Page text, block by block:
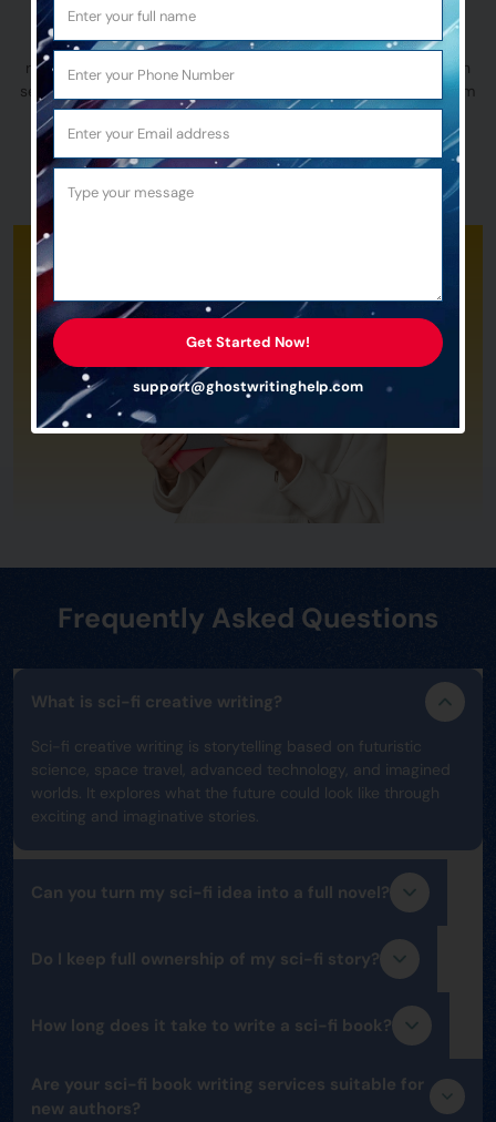
Our Sci-fi book writing services offer the perfect balance of
reasonable pricing and top-quality assurance, ensuring you
receive high-quality nonfiction work every time. If you’ve been
searching for experts like these, you’ve found them. So, let’s aim
for the stars and publish your next Sci-fi adventure!
Talk to Us
Frequently Asked Questions
What is sci-fi creative writing?
Sci-fi creative writing is storytelling based on futuristic
science, space travel, advanced technology, and imagined
worlds. It explores what the future could look like through
exciting and imaginative stories.
Can you turn my sci-fi idea into a full novel?
Do I keep full ownership of my sci-fi story?
How long does it take to write a sci-fi book?
Are your sci-fi book writing services suitable for
new authors?
Get Started Now!
support@ghostwritinghelp.com